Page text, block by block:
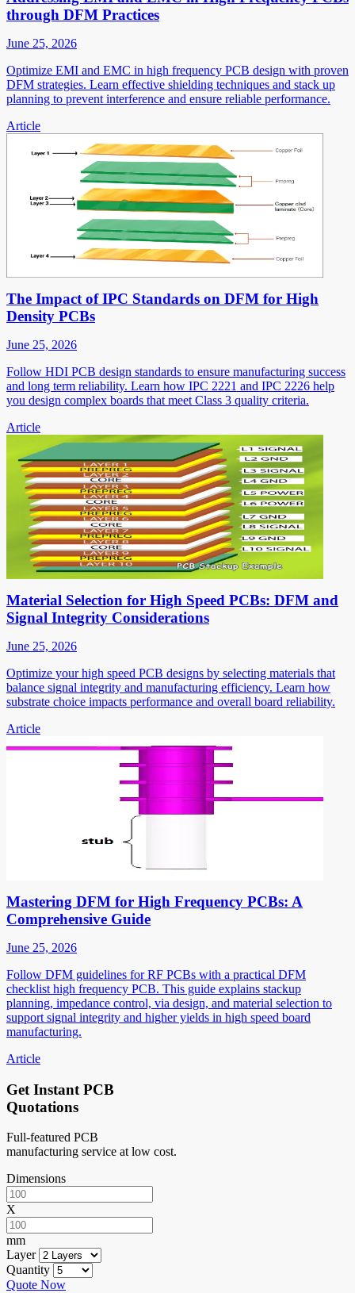
through DFM Practices
June 25, 2026
Optimize EMI and EMC in high frequency PCB design with proven
DFM strategies. Learn effective shielding techniques and stack up
planning to prevent interference and ensure reliable performance.
Article
The Impact of IPC Standards on DFM for High
Density PCBs
June 25, 2026
Follow HDI PCB design standards to ensure manufacturing success
and long term reliability. Learn how IPC 2221 and IPC 2226 help
you design complex boards that meet Class 3 quality criteria.
Article
Material Selection for High Speed PCBs: DFM and
Signal Integrity Considerations
June 25, 2026
Optimize your high speed PCB designs by selecting materials that
balance signal integrity and manufacturing efficiency. Learn how
substrate choice impacts performance and overall board reliability.
Article
Mastering DFM for High Frequency PCBs: A
Comprehensive Guide
June 25, 2026
Follow DFM guidelines for RF PCBs with a practical DFM
checklist high frequency PCB. This guide explains stackup
planning, impedance control, via design, and material selection to
support signal integrity and higher yields in high speed board
manufacturing.
Article
Get Instant PCB
Quotations
Full-featured PCB
manufacturing service at low cost.
Dimensions
X
mm
Layer
Quantity
Quote Now